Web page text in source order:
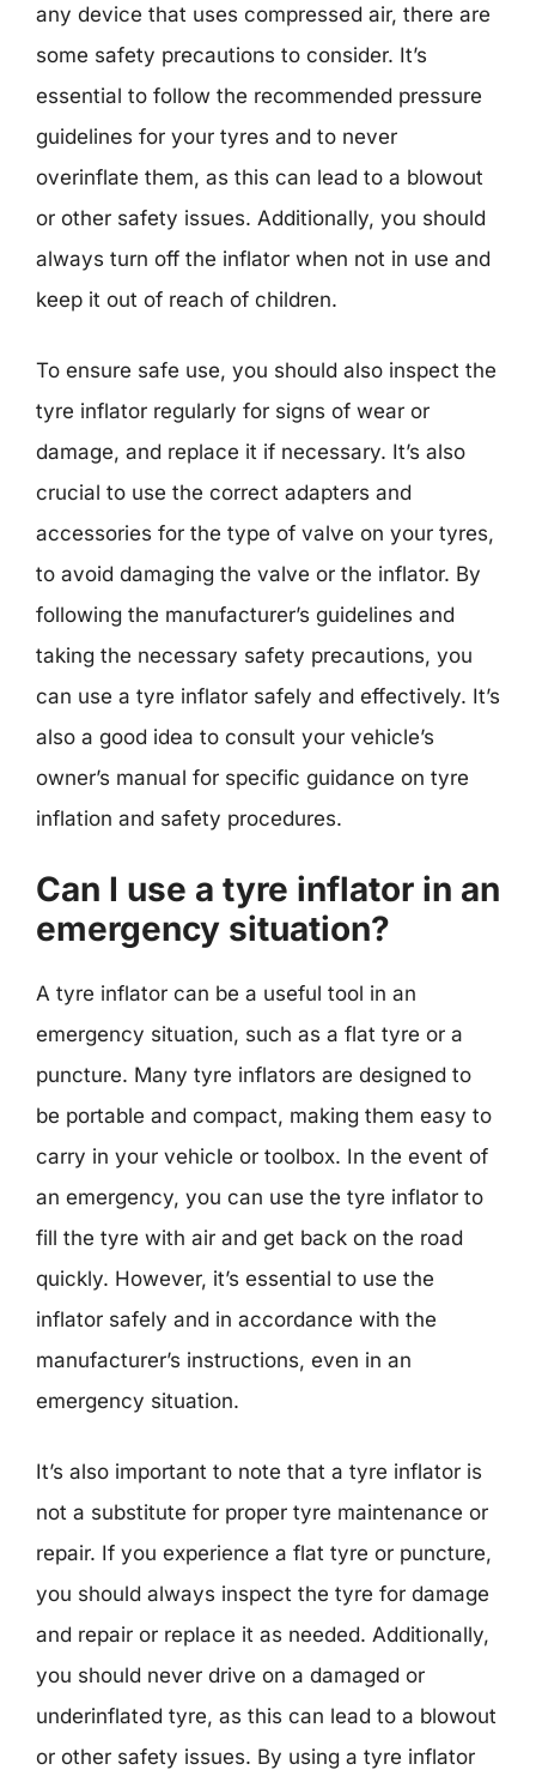
any device that uses compressed air, there are
some safety precautions to consider. It’s
essential to follow the recommended pressure
guidelines for your tyres and to never
overinflate them, as this can lead to a blowout
or other safety issues. Additionally, you should
always turn off the inflator when not in use and
keep it out of reach of children.
To ensure safe use, you should also inspect the
tyre inflator regularly for signs of wear or
damage, and replace it if necessary. It’s also
crucial to use the correct adapters and
accessories for the type of valve on your tyres,
to avoid damaging the valve or the inflator. By
following the manufacturer’s guidelines and
taking the necessary safety precautions, you
can use a tyre inflator safely and effectively. It’s
also a good idea to consult your vehicle’s
owner’s manual for specific guidance on tyre
inflation and safety procedures.
Can I use a tyre inflator in an
emergency situation?
A tyre inflator can be a useful tool in an
emergency situation, such as a flat tyre or a
puncture. Many tyre inflators are designed to
be portable and compact, making them easy to
carry in your vehicle or toolbox. In the event of
an emergency, you can use the tyre inflator to
fill the tyre with air and get back on the road
quickly. However, it’s essential to use the
inflator safely and in accordance with the
manufacturer’s instructions, even in an
emergency situation.
It’s also important to note that a tyre inflator is
not a substitute for proper tyre maintenance or
repair. If you experience a flat tyre or puncture,
you should always inspect the tyre for damage
and repair or replace it as needed. Additionally,
you should never drive on a damaged or
underinflated tyre, as this can lead to a blowout
or other safety issues. By using a tyre inflator